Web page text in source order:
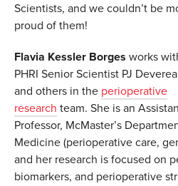
Scientists, and we couldn’t be
proud of them!
Flavia Kessler Borges works
PHRI Senior Scientist PJ
and others in the perioperative
research team. She is an
Professor, McMaster’s
Medicine (perioperative care,
and her research is focused on
biomarkers, and perioperative